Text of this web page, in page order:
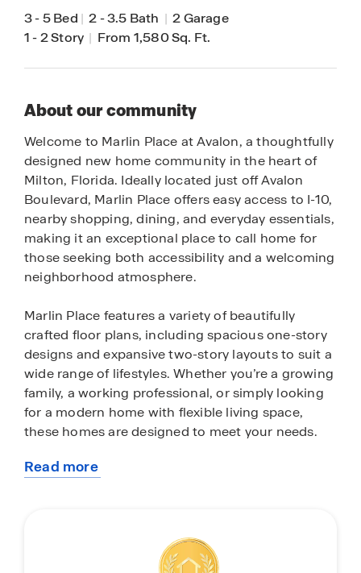
3-5 Bed | 2-3.5 Bath | 2 Garage
1-2 Story | From 1,580 Sq. Ft.
About our community
Welcome to Marlin Place at Avalon, a thoughtfully
designed new home community in the heart of
Milton, Florida. Ideally located just off Avalon
Boulevard, Marlin Place offers easy access to I-10,
nearby shopping, dining, and everyday essentials,
making it an exceptional place to call home for
those seeking both accessibility and a welcoming
neighborhood atmosphere.
Marlin Place features a variety of beautifully
crafted floor plans, including spacious one-story
designs and expansive two-story layouts to suit a
wide range of lifestyles. Whether you’re a growing
family, a working professional, or simply looking
for a modern home with flexible living space,
these homes are designed to meet your needs.
Inside, each home is thoughtfully appointed with
living areas that create a bright, airy feel
throughout. Every home also includes an
Read more